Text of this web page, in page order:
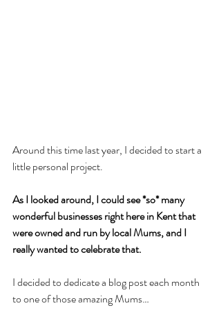
Around this time last year, I decided to start a
little personal project.
As I looked around, I could see *so* many
wonderful businesses right here in Kent that
were owned and run by local Mums, and I
really wanted to celebrate that.
I decided to dedicate a blog post each month
to one of those amazing Mums…